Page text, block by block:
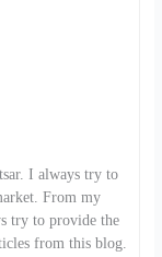
I always try to
From my
try to provide the
from this blog.